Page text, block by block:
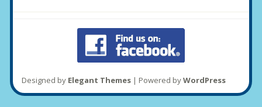
Designed by Elegant Themes| Powered byWordPress